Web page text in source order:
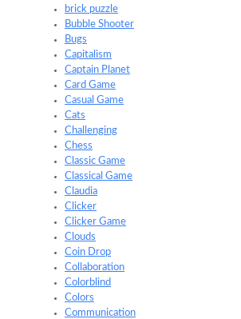
brick puzzle
Bubble Shooter
Bugs
Capitalism
Captain Planet
Card Game
Casual Game
Cats
Challenging
Chess
Classic Game
Classical Game
Claudia
Clicker
Clicker Game
Clouds
Coin Drop
Collaboration
Colorblind
Colors
Communication